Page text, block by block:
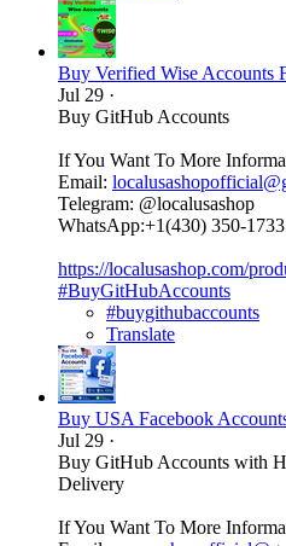
Buy Verified Wise Accounts
Jul 29 ·
Buy GitHub Accounts
If You Want To More
Email:
Telegram: @localusashop
WhatsApp:+1(430) 350-1733
https://localusashop.com/
#BuyGitHubAccounts
#buygithubaccounts
Translate
Buy USA Facebook
Jul 29 ·
Buy GitHub Accounts with
Delivery
If You Want To More